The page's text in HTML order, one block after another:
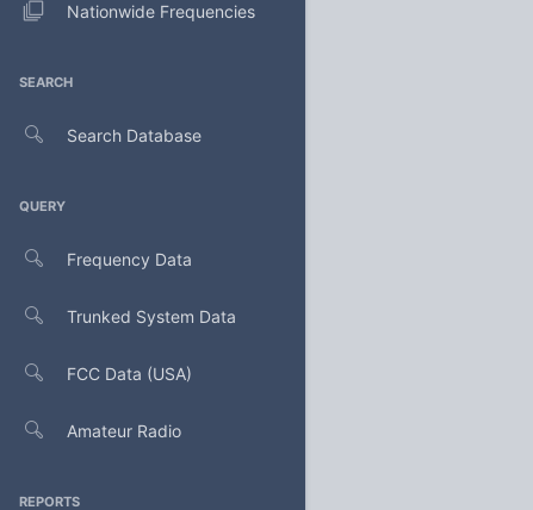
Nationwide Frequencies
SEARCH
Search Database
QUERY
Frequency Data
Trunked System Data
FCC Data (USA)
Amateur Radio
REPORTS